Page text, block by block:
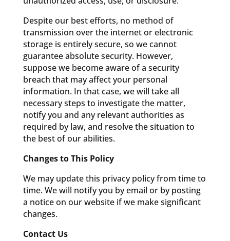
Despite our best efforts, no method of
transmission over the internet or electronic
storage is entirely secure, so we cannot
guarantee absolute security. However,
suppose we become aware of a security
breach that may affect your personal
information. In that case, we will take all
necessary steps to investigate the matter,
notify you and any relevant authorities as
required by law, and resolve the situation to
the best of our abilities.
Changes to This Policy
We may update this privacy policy from time to
time. We will notify you by email or by posting
a notice on our website if we make significant
changes.
Contact Us